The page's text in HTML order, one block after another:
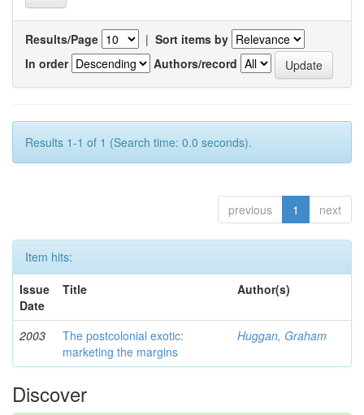
Results/Page | Sort items by
In order
Authors/record
Results 1-1 of 1 (Search time: 0.0 seconds).
previous 1 next
Item hits:
Issue
Date
Title Author(s)
2003
The postcolonial exotic:
marketing the margins
Huggan, Graham
Discover